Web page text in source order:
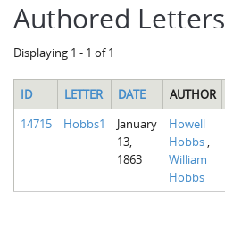
Authored Letters
Displaying 1 - 1 of 1
ID LETTER DATE AUTHOR
14715
Hobbs1
January
13,
1863
Howell
Hobbs
William
Hobbs